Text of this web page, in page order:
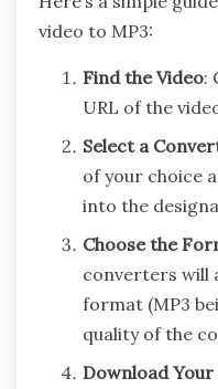
video to MP3:
Find the Video:
URL of the
Select a
of your choice
into the
Choose the
converters will
format (MP3
quality of the
Download Your